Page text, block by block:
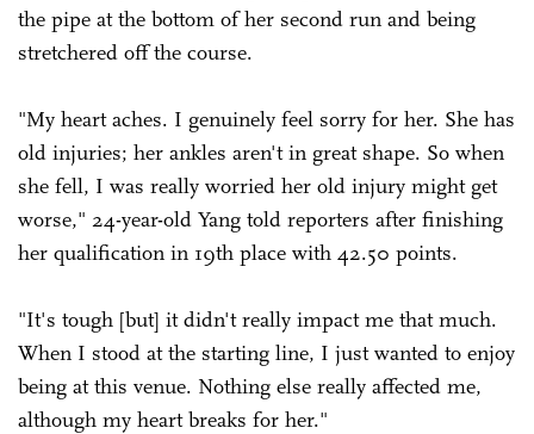
the pipe at the bottom of her second run and being
stretchered off the course.
"My heart aches. I genuinely feel sorry for her. She has
old injuries; her ankles aren't in great shape. So when
she fell, I was really worried her old injury might get
worse," 24-year-old Yang told reporters after finishing
her qualification in 19th place with 42.50 points.
"It's tough [but] it didn't really impact me that much.
When I stood at the starting line, I just wanted to enjoy
being at this venue. Nothing else really affected me,
although my heart breaks for her."